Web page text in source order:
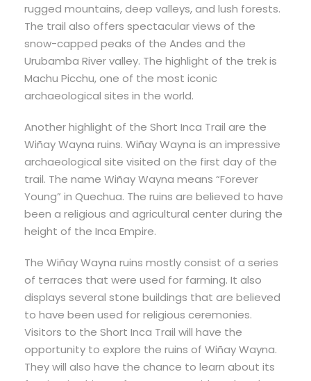
rugged mountains, deep valleys, and lush forests.
The trail also offers spectacular views of the
snow-capped peaks of the Andes and the
Urubamba River valley. The highlight of the trek is
Machu Picchu, one of the most iconic
archaeological sites in the world.
Another highlight of the Short Inca Trail are the
Wiñay Wayna ruins. Wiñay Wayna is an impressive
archaeological site visited on the first day of the
trail. The name Wiñay Wayna means “Forever
Young” in Quechua. The ruins are believed to have
been a religious and agricultural center during the
height of the Inca Empire.
The Wiñay Wayna ruins mostly consist of a series
of terraces that were used for farming. It also
displays several stone buildings that are believed
to have been used for religious ceremonies.
Visitors to the Short Inca Trail will have the
opportunity to explore the ruins of Wiñay Wayna.
They will also have the chance to learn about its